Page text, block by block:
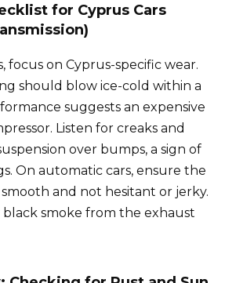
for Cyprus Cars
focus on Cyprus-specific wear.
should blow ice-cold within a
suggests an expensive
Listen for creaks and
over bumps, a sign of
On automatic cars, ensure the
and not hesitant or jerky.
smoke from the exhaust